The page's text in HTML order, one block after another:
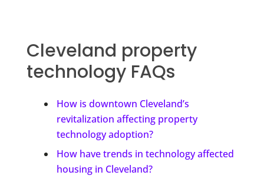
Cleveland property
technology FAQs
How is downtown Cleveland’s
revitalization affecting property
technology adoption?
How have trends in technology affected
housing in Cleveland?